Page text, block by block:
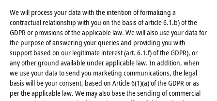
We will process your data with the intention of formalizing a
contractual relationship with you on the basis of article 6.1.b) of the
GDPR or provisions of the applicable law. We will also use your data for
the purpose of answering your queries and providing you with
support based on our legitimate interest (art. 6.1.f) of the GDPR), or
any other ground available under applicable law. In addition, when
we use your data to send you marketing communications, the legal
basis will be your consent, based on Article 6(1)(a) of the GDPR or as
per the applicable law. We may also base the sending of commercial